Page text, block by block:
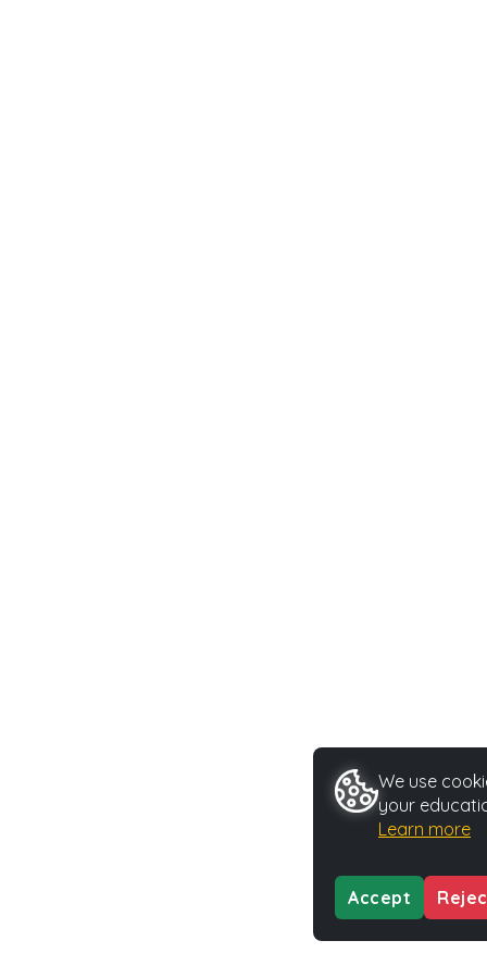
We use
your
Learn more
Accept